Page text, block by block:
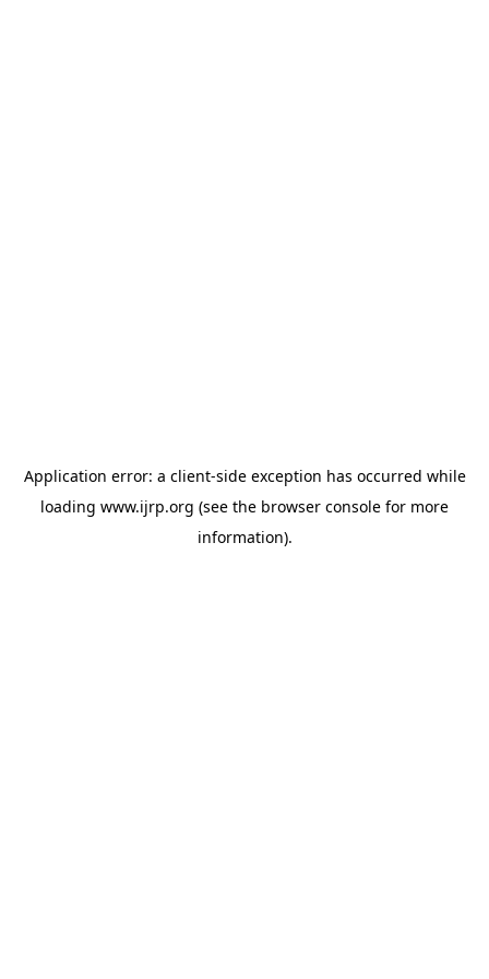
Application error: a client-side exception has occurred while
loading www.ijrp.org (see the browser console for more
information).